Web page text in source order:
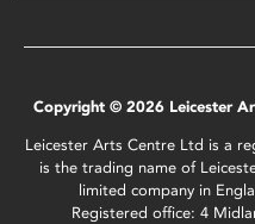
Copyright © 2026 Leicester
Leicester Arts Centre Ltd is a
is the trading name of
limited company in
Registered office: 4